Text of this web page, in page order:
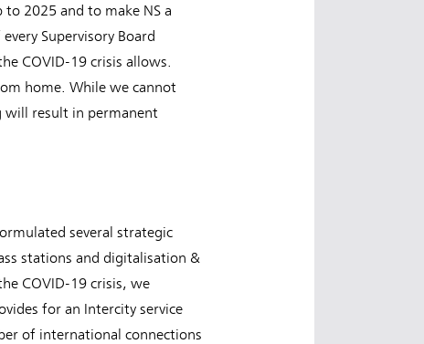
2025 and to make NS a
Supervisory Board
COVID-19 crisis allows.
home. While we cannot
will result in permanent
several strategic
stations and digitalisation &
COVID-19 crisis, we
for an Intercity service
of international connections